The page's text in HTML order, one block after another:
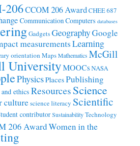
206CCOM 206 AwardCHEE 687
CommunicationComputers databases
GadgetsGeographyGoogle
measurementsLearning
orientation MapsMathematicsMcGill
UniversityMOOCsNASA
PhysicsPlacesPublishing
ethics Resources Science
culturescience literacy Scientific
contributorSustainabilityTechnology
206 AwardWomen in the